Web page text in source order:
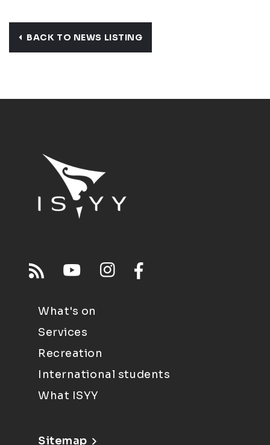
BACK TO NEWS LISTING
What's on
Services
Recreation
International students
What ISYY
Sitemap